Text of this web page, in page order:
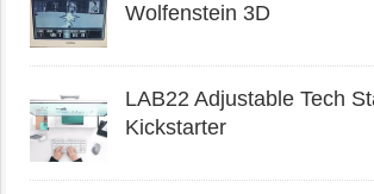
Wolfenstein 3D
LAB22 Adjustable Tech
Kickstarter